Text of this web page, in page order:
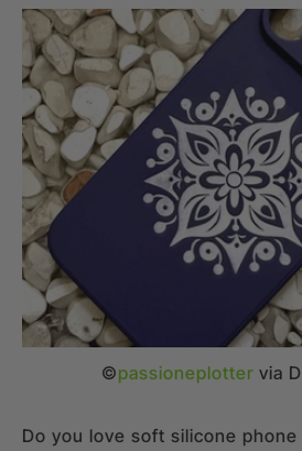
©passioneplotter via
Do you love soft silicone phone